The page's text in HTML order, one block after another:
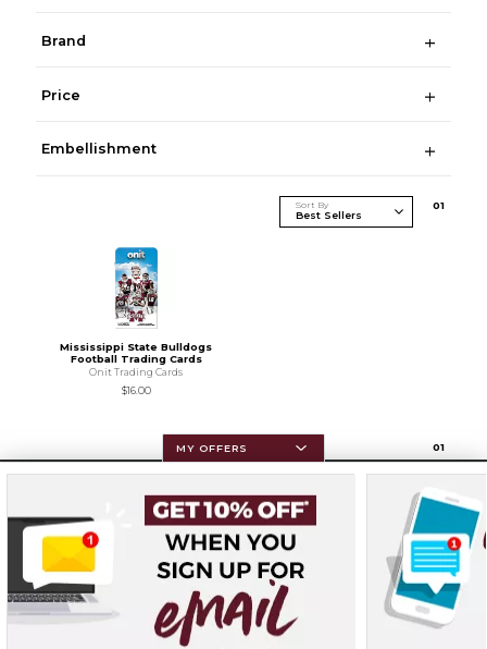
Brand
Price
Embellishment
Sort By 01
Mississippi State Bulldogs
Football Trading Cards
Onit Trading Cards
$16.00
01
Resources
Terms of Use Privacy Policy Careers Site Map Do Not Sell My Info - CA only
Cookie List
Accessibility
Cookie Preference Policy
Copyright ©2026 Follett Higher Education Group
MY OFFERS